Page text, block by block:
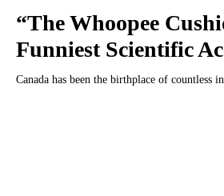
“The Whoopee
Funniest Scientific
Canada has been the birthplace of countless